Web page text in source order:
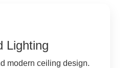
Lighting
modern ceiling design.